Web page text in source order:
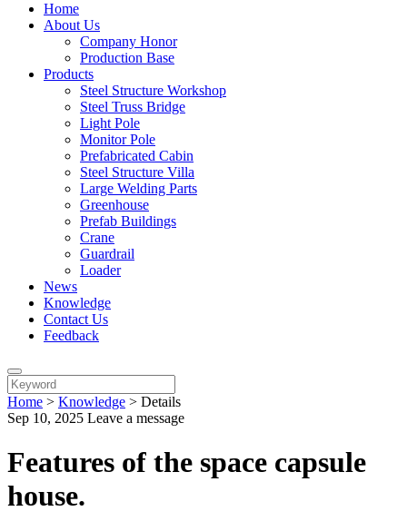
Home
About Us
Company Honor
Production Base
Products
Steel Structure Workshop
Steel Truss Bridge
Light Pole
Monitor Pole
Prefabricated Cabin
Steel Structure Villa
Large Welding Parts
Greenhouse
Prefab Buildings
Crane
Guardrail
Loader
News
Knowledge
Contact Us
Feedback
Home > Knowledge > Details
Sep 10, 2025 Leave a message
Features of the space capsule
house.